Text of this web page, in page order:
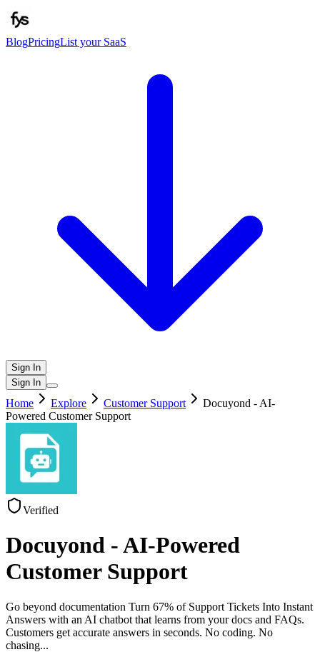
BlogPricingList your SaaS
Sign In
Sign In
Home Explore Customer Support
Docuyond - AI-
Powered Customer Support
Verified
Docuyond - AI-Powered
Customer Support
Go beyond documentation Turn 67% of Support Tickets Into Instant
Answers with an AI chatbot that learns from your docs and FAQs.
Customers get accurate answers in seconds. No coding. No
chasing...